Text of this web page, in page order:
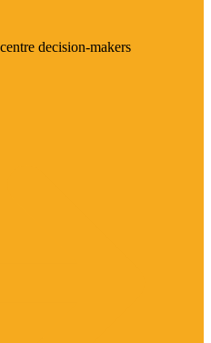
decision-makers